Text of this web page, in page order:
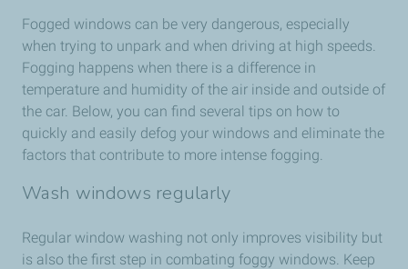
Fogged windows can be very dangerous, especially
when trying to unpark and when driving at high speeds.
Fogging happens when there is a difference in
temperature and humidity of the air inside and outside of
the car. Below, you can find several tips on how to
quickly and easily defog your windows and eliminate the
factors that contribute to more intense fogging.
Wash windows regularly
Regular window washing not only improves visibility but
is also the first step in combating foggy windows. Keep